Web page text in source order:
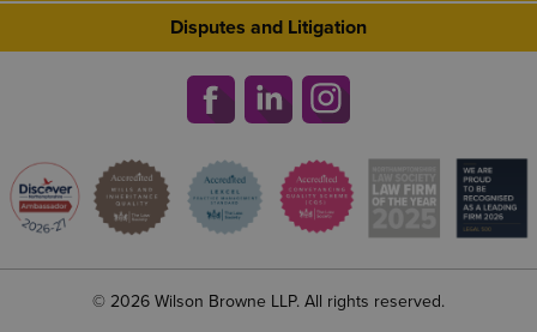
Disputes and Litigation
© 2026 Wilson Browne LLP. All rights reserved.